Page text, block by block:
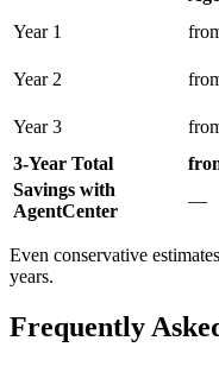
Year 1
Year 2
Year 3
3-Year Total
Savings with
AgentCenter
—
Even conservative
years.
Frequently